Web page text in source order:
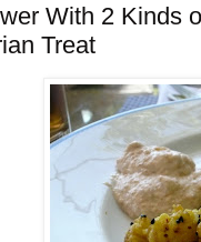
With 2 Kinds
Treat